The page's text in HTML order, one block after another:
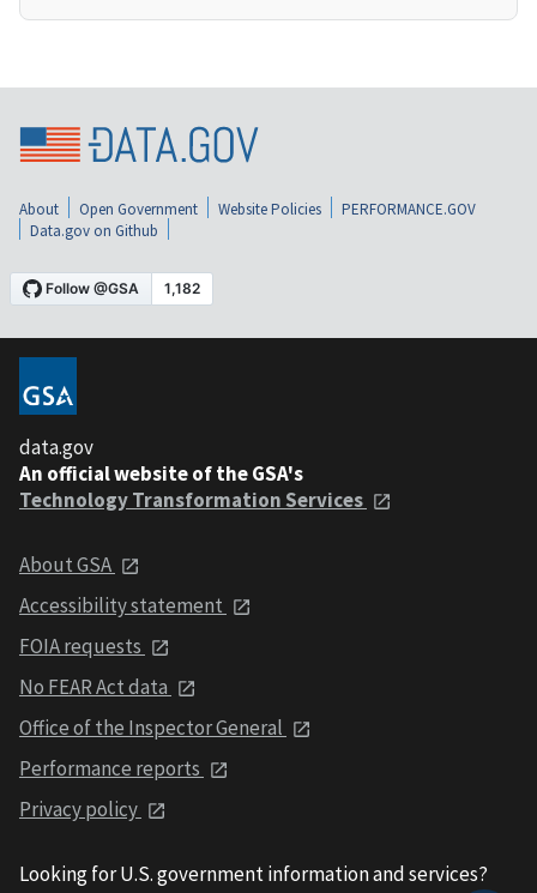
About Open Government Website Policies
PERFORMANCE.GOV
Data.gov on Github
data.gov
An official website of the GSA's
Technology Transformation Services
About GSA
Accessibility statement
FOIA requests
No FEAR Act data
Office of the Inspector General
Performance reports
Privacy policy
Looking for U.S. government information and services?